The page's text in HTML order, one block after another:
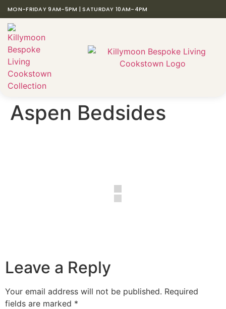
MON-FRIDAY 9AM-5PM | SATURDAY 10AM-4PM
Aspen Bedsides
Leave a Reply
Your email address will not be published. Required
fields are marked *